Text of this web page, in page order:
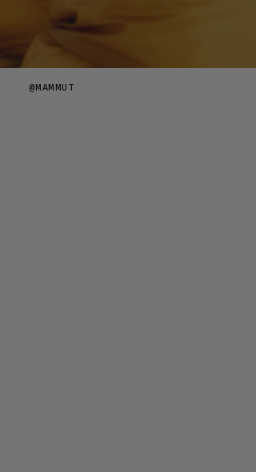
@MAMMUT